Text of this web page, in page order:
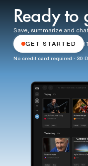
Ready to
Save, summarize and
GET STARTED
No credit card required · 30